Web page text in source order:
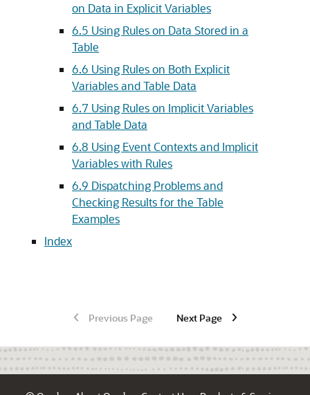
on Data in Explicit Variables
6.5 Using Rules on Data Stored in a
Table
6.6 Using Rules on Both Explicit
Variables and Table Data
6.7 Using Rules on Implicit Variables
and Table Data
6.8 Using Event Contexts and Implicit
Variables with Rules
6.9 Dispatching Problems and
Checking Results for the Table
Examples
Index
Previous Page Next Page